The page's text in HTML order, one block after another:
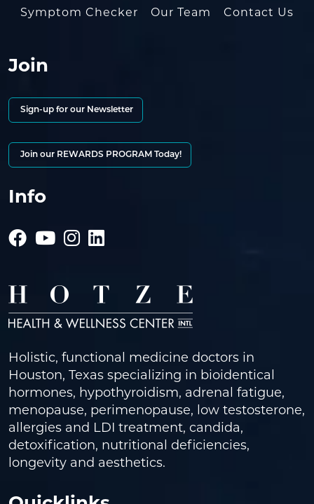
Symptom Checker Our Team Contact Us
Join
Sign-up for our Newsletter
Join our REWARDS PROGRAM Today!
Info
Holistic, functional medicine doctors in
Houston, Texas specializing in bioidentical
hormones, hypothyroidism, adrenal fatigue,
menopause, perimenopause, low testosterone,
allergies and LDI treatment, candida,
detoxification, nutritional deficiencies,
longevity and aesthetics.